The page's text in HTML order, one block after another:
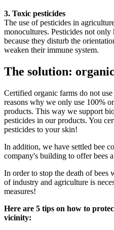
3. Toxic pesticides
The use of pesticides in
monocultures. Pesticides not
because they disturb the
weaken their immune system.
The solution:
Certified organic farms do not
reasons why we only use 100%
products. This way we support
pesticides in our products. You
pesticides to your skin!
In addition, we have settled bee
company's building to offer bees
In order to stop the death of
of industry and agriculture is
measures!
Here are 5 tips on how to
vicinity: